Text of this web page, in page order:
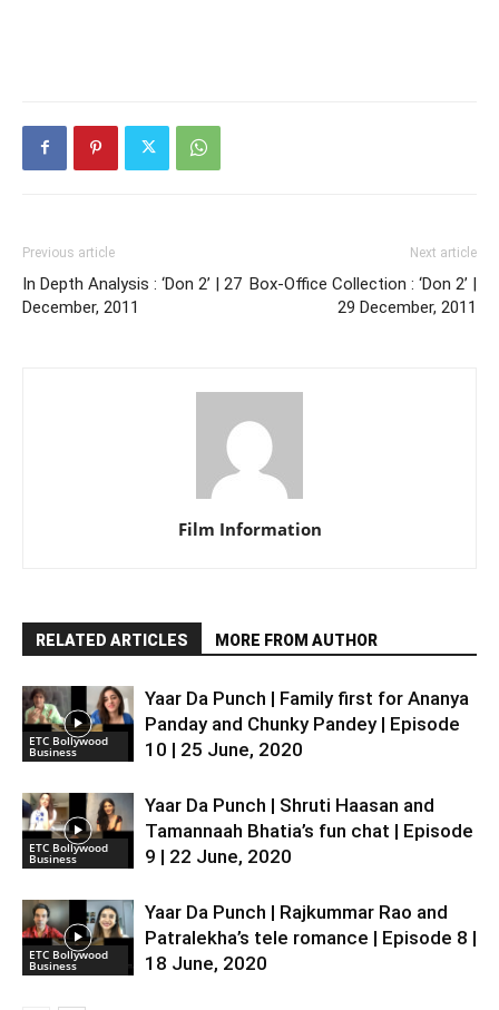
Previous article
In Depth Analysis : ‘Don 2’ | 27
December, 2011
Next article
Box-Office Collection : ‘Don 2’ |
29 December, 2011
Film Information
RELATED ARTICLES MORE FROM AUTHOR
ETC Bollywood
Business
Yaar Da Punch | Family first for Ananya
Panday and Chunky Pandey | Episode
10 | 25 June, 2020
ETC Bollywood
Business
Yaar Da Punch | Shruti Haasan and
Tamannaah Bhatia’s fun chat | Episode
9 | 22 June, 2020
ETC Bollywood
Business
Yaar Da Punch | Rajkummar Rao and
Patralekha’s tele romance | Episode 8 |
18 June, 2020